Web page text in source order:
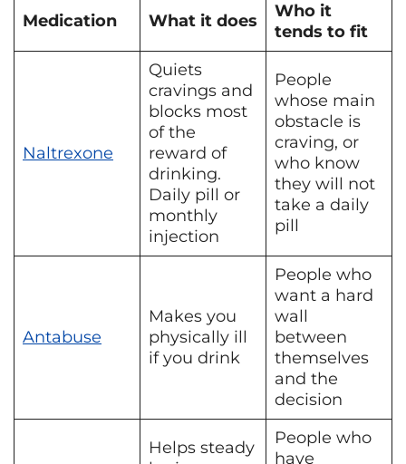
Medication What it does
Who it
tends to fit
Naltrexone
Quiets
cravings and
blocks most
of the
reward of
drinking.
Daily pill or
monthly
injection
People
whose main
obstacle is
craving, or
who know
they will not
take a daily
pill
Antabuse
Makes you
physically ill
if you drink
People who
want a hard
wall
between
themselves
and the
decision
Helps steady
People who
have